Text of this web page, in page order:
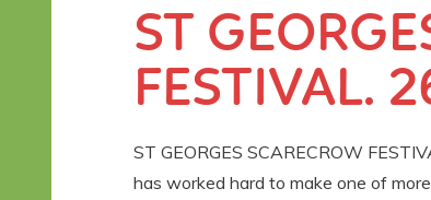
ST
FESTIVAL.
ST GEORGES SCARECROW
has worked hard to make one of